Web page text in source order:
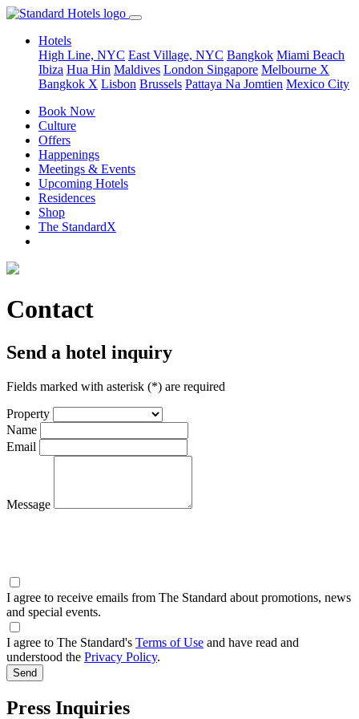
Hotels
High Line, NYC East Village, NYC Bangkok Miami Beach
Ibiza Hua Hin Maldives London Singapore Melbourne X
Bangkok X Lisbon Brussels Pattaya Na Jomtien Mexico City
Book Now
Culture
Offers
Happenings
Meetings & Events
Upcoming Hotels
Residences
Shop
The StandardX
Contact
Send a hotel inquiry
Fields marked with asterisk (*) are required
Property
Name
Email
Message
I agree to receive emails from The Standard about promotions, news
and special events.
I agree to The Standard's Terms of Use and have read and
understood the Privacy Policy.
Press Inquiries